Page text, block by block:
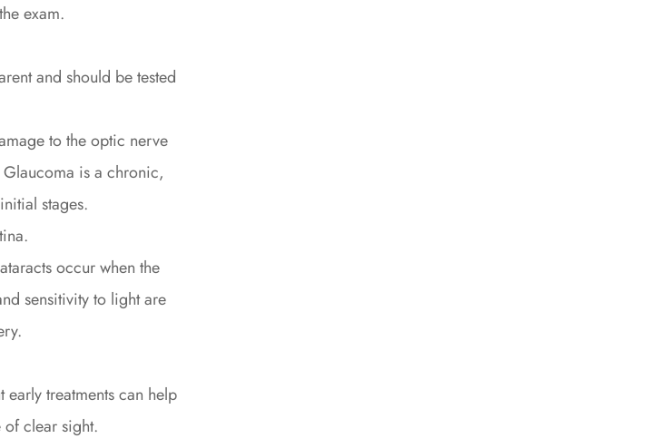
exam.
and should be tested
to the optic nerve
is a chronic,
stages.
occur when the
sensitivity to light are
treatments can help
of clear sight.